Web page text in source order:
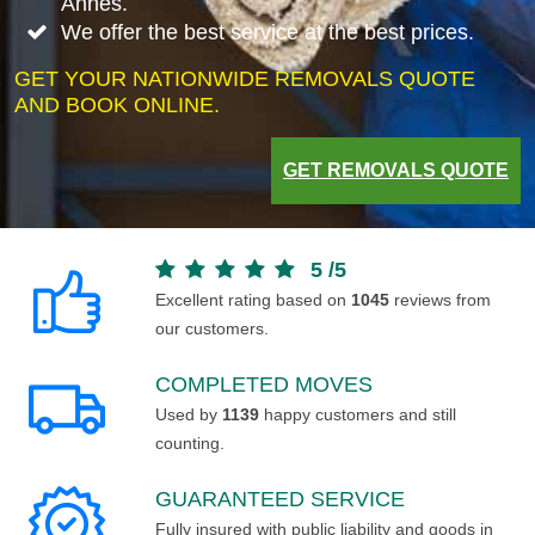
We offer the best service at the best prices.
GET YOUR NATIONWIDE REMOVALS QUOTE
AND BOOK ONLINE.
GET REMOVALS QUOTE
5 /5
Excellent rating based on 1045 reviews from
our customers.
COMPLETED MOVES
Used by 1139 happy customers and still
counting.
GUARANTEED SERVICE
Fully insured with public liability and goods in